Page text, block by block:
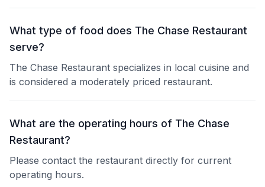
What type of food does The Chase Restaurant
serve?
The Chase Restaurant specializes in local cuisine and
is considered a moderately priced restaurant.
What are the operating hours of The Chase
Restaurant?
Please contact the restaurant directly for current
operating hours.